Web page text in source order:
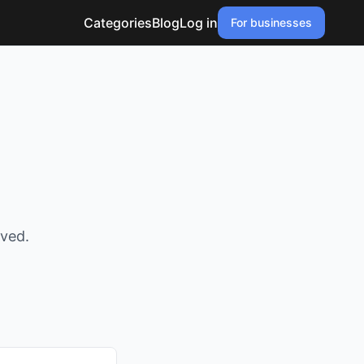
CategoriesBlogLog in For businesses